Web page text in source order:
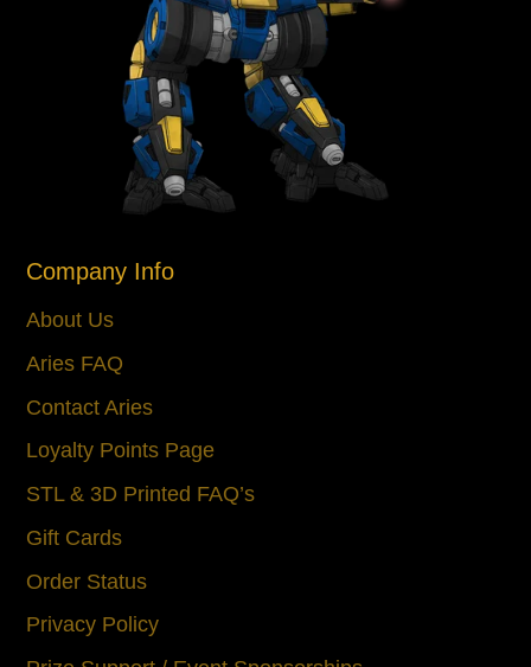
Company Info
About Us
Aries FAQ
Contact Aries
Loyalty Points Page
STL & 3D Printed FAQ’s
Gift Cards
Order Status
Privacy Policy